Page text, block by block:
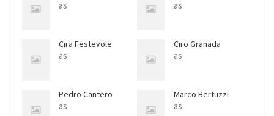
as as
Cira Festevole
as
Ciro Granada
as
Pedro Cantero
as
Marco Bertuzzi
as